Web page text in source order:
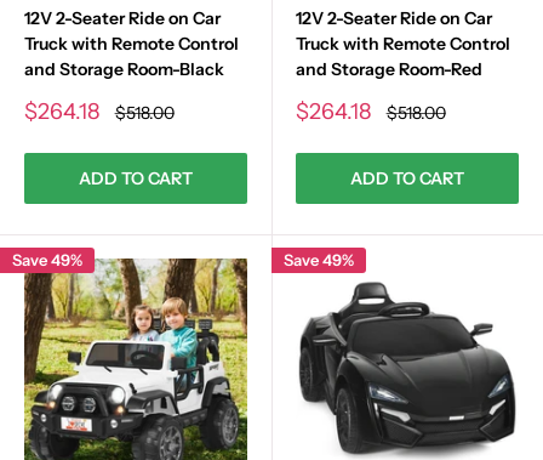
12V 2-Seater Ride on Car
Truck with Remote Control
and Storage Room-Black
Sale
$264.18 Regular
price
$518.00
ADD TO CART
12V 2-Seater Ride on Car
Truck with Remote Control
and Storage Room-Red
Sale
$264.18 Regular
price
$518.00
ADD TO CART
Save 49% Save 49%